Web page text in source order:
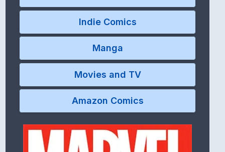
Indie Comics
Manga
Movies and TV
Amazon Comics